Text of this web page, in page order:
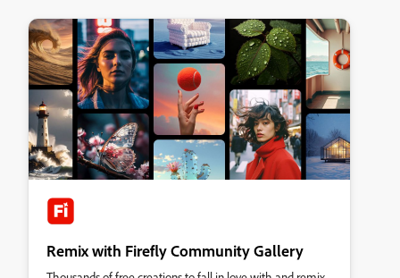
Remix with Firefly Community Gallery